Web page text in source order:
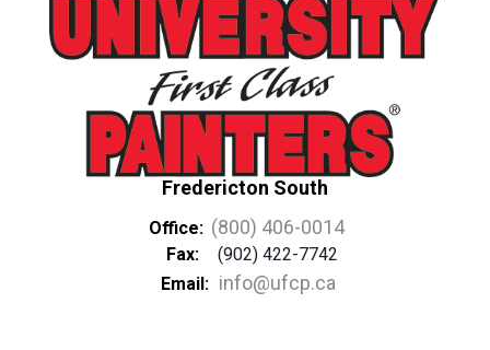
Fredericton South
Office: (800) 406-0014
Fax:
(902) 422-7742
Email: info@ufcp.ca